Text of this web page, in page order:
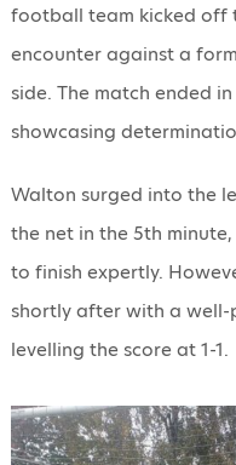
football team kicked off
encounter against a
side. The match ended
showcasing
Walton surged into the
the net in the 5th
to finish expertly.
shortly after with a well-
levelling the score at 1-1.